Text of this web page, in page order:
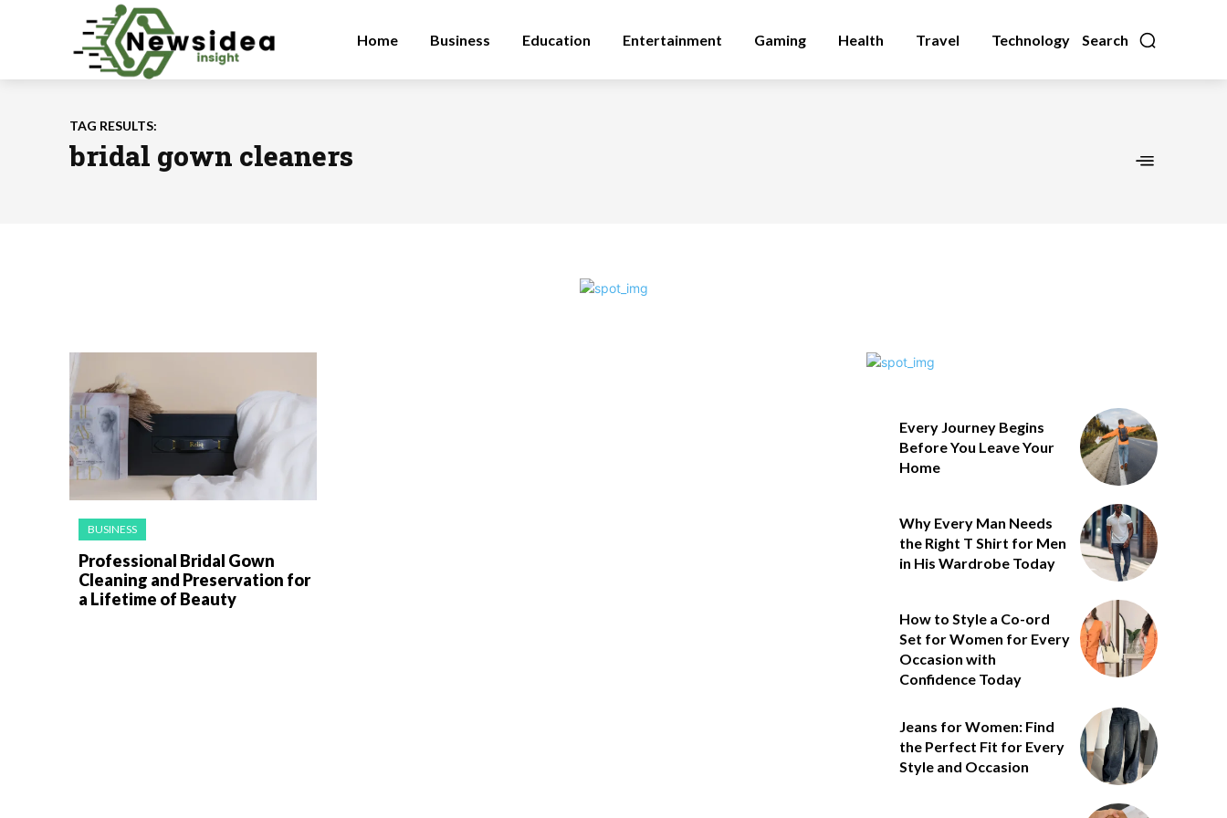
Search
Home Business Education Entertainment Gaming Health Travel Technology
TAG RESULTS:
bridal gown cleaners
BUSINESS
Professional Bridal Gown
Cleaning and Preservation for
a Lifetime of Beauty
Every Journey Begins
Before You Leave Your
Home
Why Every Man Needs
the Right T Shirt for Men
in His Wardrobe Today
How to Style a Co-ord
Set for Women for Every
Occasion with
Confidence Today
Jeans for Women: Find
the Perfect Fit for Every
Style and Occasion